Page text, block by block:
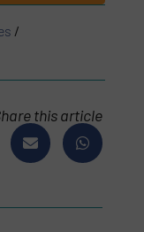
/
this article